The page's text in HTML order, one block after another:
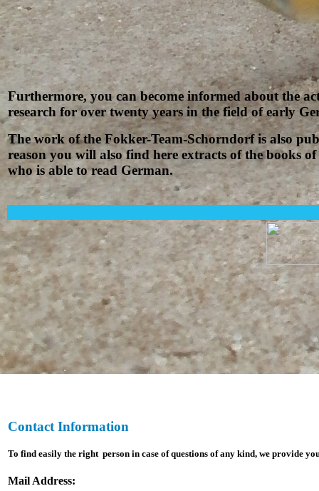
Furthermore, you can become informed about the
research for over twenty years in the field of early
The work of the Fokker-Team-Schorndorf is also
reason you will also find here extracts of the books
who is able to read German.
Contact Information
To find easily the right person in case of questions of any kind, we provide
Mail Address: